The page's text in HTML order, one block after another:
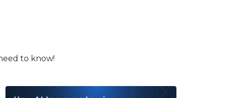
to know!